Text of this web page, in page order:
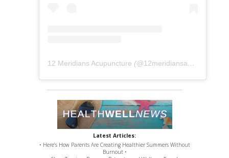
12 Meridians Acupuncture (@12meridiansacu
Latest Articles:
• Here’s How Parents Are Creating Healthier Summers Without
Burnout •